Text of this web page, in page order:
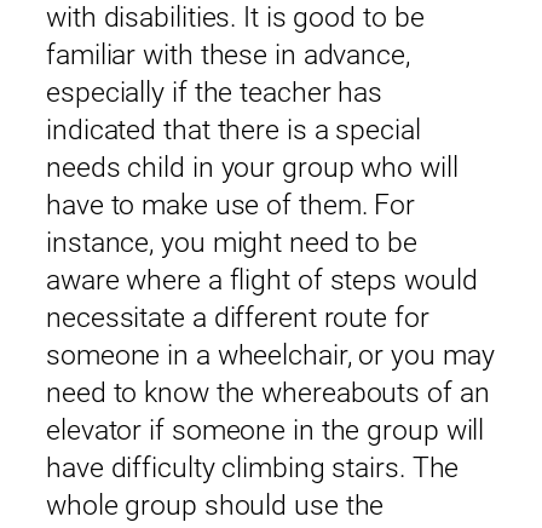
with disabilities. It is good to be
familiar with these in advance,
especially if the teacher has
indicated that there is a special
needs child in your group who will
have to make use of them. For
instance, you might need to be
aware where a flight of steps would
necessitate a different route for
someone in a wheelchair, or you may
need to know the whereabouts of an
elevator if someone in the group will
have difficulty climbing stairs. The
whole group should use the